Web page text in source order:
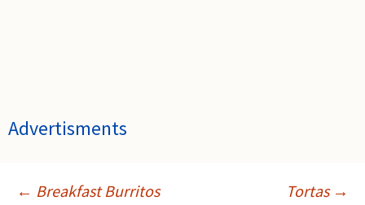
Advertisments
← Breakfast Burritos Tortas →